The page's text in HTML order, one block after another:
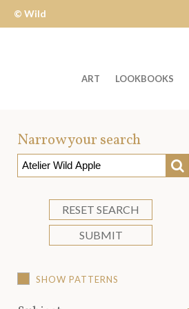
Wild
Apple
© Wild
ART LOOKBOOKS
Narrow your search
RESET SEARCH
SUBMIT
SHOW PATTERNS